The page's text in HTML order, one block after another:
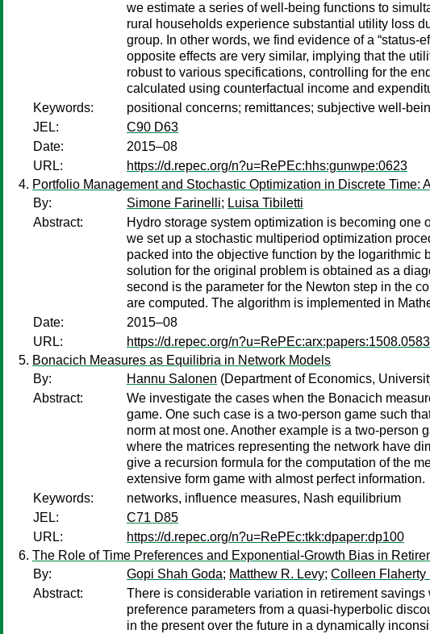
we estimate a series of well-being functions to
rural households experience substantial utility loss
group. In other words, we find evidence of a “status-
opposite effects are very similar, implying that the
robust to various specifications, controlling for the
calculated using counterfactual income and
Keywords:
positional concerns; remittances; subjective well-
JEL:
C90 D63
Date:
2015–08
URL:
https://d.repec.org/n?u=RePEc:hhs:gunwpe:0623
Portfolio Management and Stochastic Optimization in Discrete
By:
Simone Farinelli; Luisa Tibiletti
Abstract:
Hydro storage system optimization is becoming
we set up a stochastic multiperiod optimization
packed into the objective function by the logarithmic
solution for the original problem is obtained as a
second is the parameter for the Newton step in the
are computed. The algorithm is implemented in
Date:
2015–08
URL:
https://d.repec.org/
Bonacich Measures as Equilibria in Network Models
By:
Hannu Salonen (Department of Economics,
Abstract:
We investigate the cases when the Bonacich
game. One such case is a two-person game such
norm at most one. Another example is a two-person
where the matrices representing the network have
give a recursion formula for the computation of the
extensive form game with almost perfect information.
Keywords:
networks, influence measures, Nash equilibrium
JEL:
C71 D85
URL:
https://d.repec.org/n?u=RePEc:tkk:dpaper:dp100
The Role of Time Preferences and Exponential-Growth Bias in
By:
Gopi Shah Goda; Matthew R. Levy; Colleen Flaherty
Abstract:
There is considerable variation in retirement
preference parameters from a quasi-hyperbolic
in the present over the future in a dynamically